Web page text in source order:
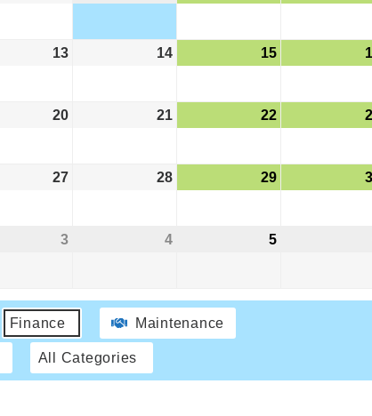
13 14 15
20 21 22
27 28 29
3 4 5
Finance Maintenance
All Categories